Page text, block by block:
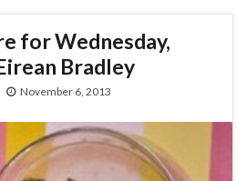
for Wednesday,
Bradley
November 6, 2013